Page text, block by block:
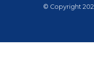
© Copyright